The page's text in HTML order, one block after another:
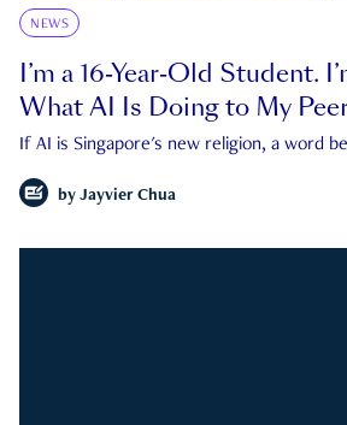
NEWS
I’m a 16-Year-Old Student.
What AI Is Doing to My
If AI is Singapore's new religion, a word
by Jayvier Chua